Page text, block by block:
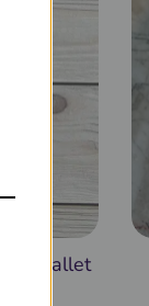
Wallet